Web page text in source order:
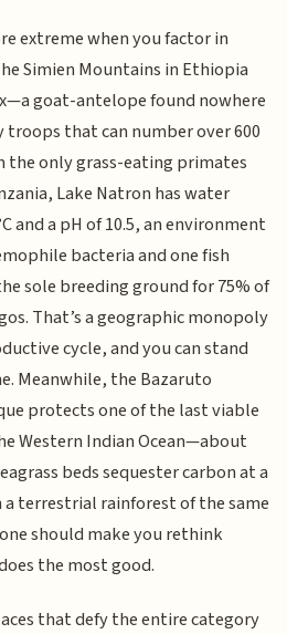
extreme when you factor in
Simien Mountains in Ethiopia
goat-antelope found nowhere
that can number over 600
only grass-eating primates
Lake Natron has water
and a pH of 10.5, an environment
bacteria and one fish
sole breeding ground for 75% of
That’s a geographic monopoly
cycle, and you can stand
Meanwhile, the Bazaruto
protects one of the last viable
Western Indian Ocean—about
beds sequester carbon at a
terrestrial rainforest of the same
should make you rethink
the most good.
that defy the entire category